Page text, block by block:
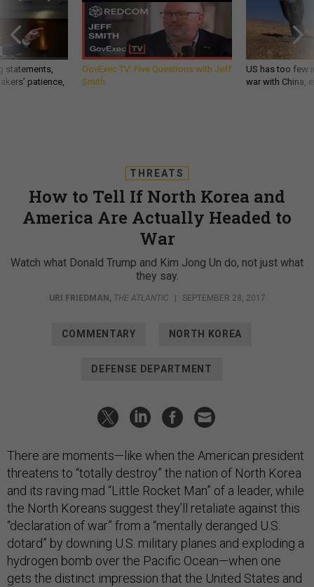
statements,
patience,
GovExec TV: Five Questions with Jeff
Smith
US has too few
war with China,
THREATS
How to Tell If North Korea and
America Are Actually Headed to
War
Watch what Donald Trump and Kim Jong Un do, not just what
they say.
URI FRIEDMAN, THE ATLANTIC | SEPTEMBER 28, 2017
COMMENTARY NORTH KOREA
DEFENSE DEPARTMENT
There are moments—like when the American president
threatens to “totally destroy” the nation of North Korea
and its raving mad “Little Rocket Man” of a leader, while
the North Koreans suggest they’ll retaliate against this
“declaration of war” from a “mentally deranged U.S.
dotard” by downing U.S. military planes and exploding a
hydrogen bomb over the Pacific Ocean—when one
gets the distinct impression that the United States and